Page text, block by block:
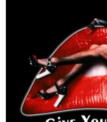
the same name), with Laura
Meat Loaf and Steinman got
delivered a powerful sequel,
#1 in the US and UK and 26
22,000,000 copies.
He appeared in many films,
Formula 51 (2001) (with
(1999) (with Brad Pitt). TV
as a soldier being held
(1991), a newspaper reporter
slick landlord of a restaurant